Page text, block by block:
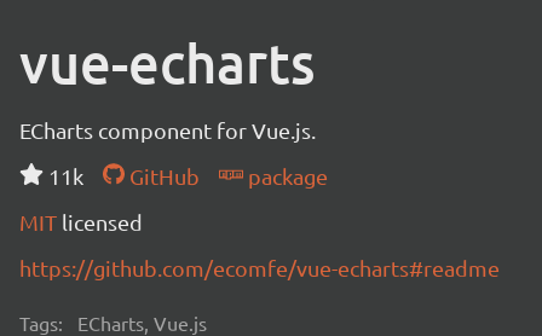
vue-echarts
ECharts component for Vue.js.
11k
GitHub
package
MIT licensed
https://github.com/ecomfe/vue-echarts#readme
Tags: ECharts, Vue.js